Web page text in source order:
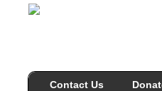
Contact Us